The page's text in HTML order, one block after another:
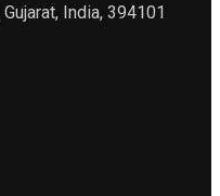
India, 394101